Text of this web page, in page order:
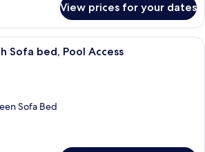
View prices for your dates
A swimming pool with a tiled edge,
Sofa bed, Pool Access
Sofa Bed